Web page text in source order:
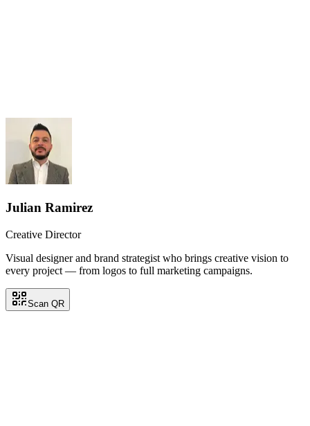
Julian Ramirez
Creative Director
Visual designer and brand strategist who brings creative vision to
every project — from logos to full marketing campaigns.
Scan QR